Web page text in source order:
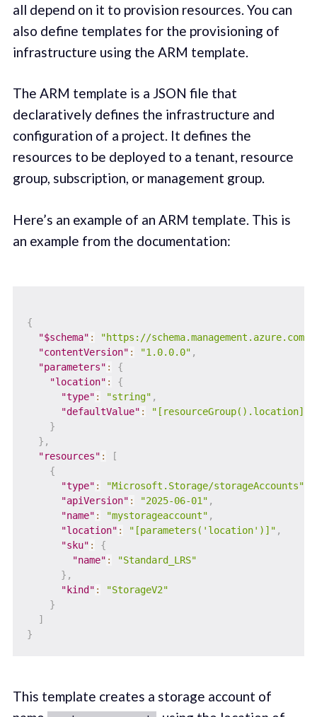
all depend on it to provision resources. You can
also define templates for the provisioning of
infrastructure using the ARM template.
The ARM template is a JSON file that
declaratively defines the infrastructure and
configuration of a project. It defines the
resources to be deployed to a tenant, resource
group, subscription, or management group.
Here’s an example of an ARM template. This is
an example from the documentation:
{
"$schema" :
"https://schema.management.azure.com/
"contentVersion" : "1.0.0.0" ,
"parameters" :
{
"location" :
{
"type" : "string" ,
"defaultValue" :
"[resourceGroup().location]"
}
} ,
"resources" :
[
{
"type" : "Microsoft.Storage/storageAccounts"
"apiVersion" : "2025-06-01" ,
"name" : "mystorageaccount" ,
"location" : "[parameters('location')]" ,
"sku" :
{
"name" :
"Standard_LRS"
} ,
"kind" :
"StorageV2"
}
]
}
This template creates a storage account of